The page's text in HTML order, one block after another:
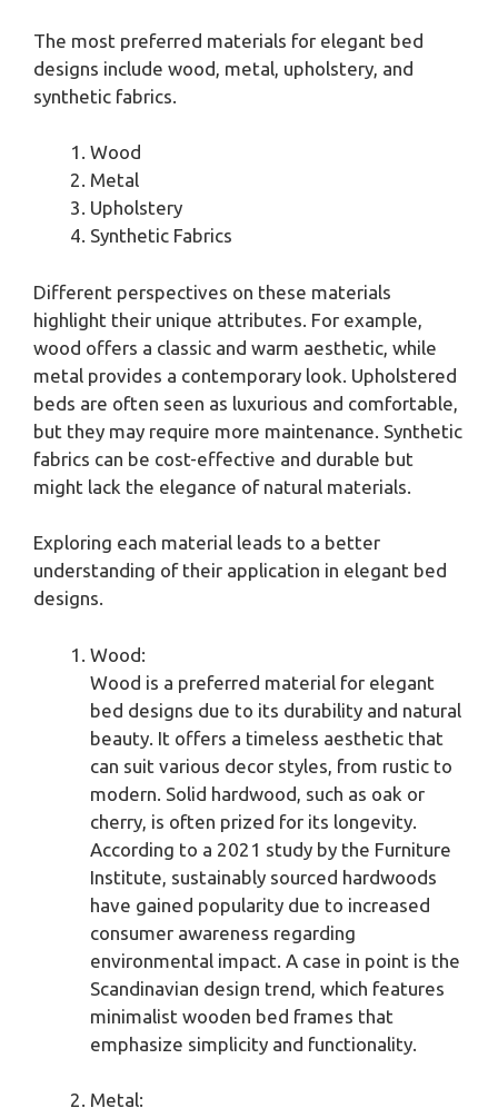
The most preferred materials for elegant bed
designs include wood, metal, upholstery, and
synthetic fabrics.
Wood
Metal
Upholstery
Synthetic Fabrics
Different perspectives on these materials
highlight their unique attributes. For example,
wood offers a classic and warm aesthetic, while
metal provides a contemporary look. Upholstered
beds are often seen as luxurious and comfortable,
but they may require more maintenance. Synthetic
fabrics can be cost-effective and durable but
might lack the elegance of natural materials.
Exploring each material leads to a better
understanding of their application in elegant bed
designs.
Wood:
Wood is a preferred material for elegant
bed designs due to its durability and natural
beauty. It offers a timeless aesthetic that
can suit various decor styles, from rustic to
modern. Solid hardwood, such as oak or
cherry, is often prized for its longevity.
According to a 2021 study by the Furniture
Institute, sustainably sourced hardwoods
have gained popularity due to increased
consumer awareness regarding
environmental impact. A case in point is the
Scandinavian design trend, which features
minimalist wooden bed frames that
emphasize simplicity and functionality.
Metal: